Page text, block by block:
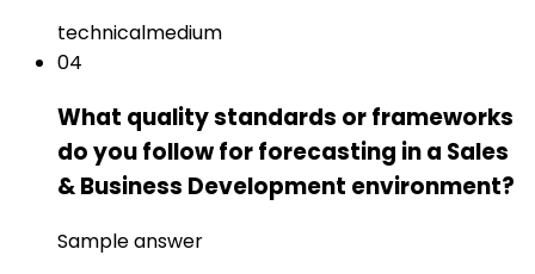
technicalmedium
04
What quality standards or frameworks
do you follow for forecasting in a Sales
& Business Development environment?
Sample answer